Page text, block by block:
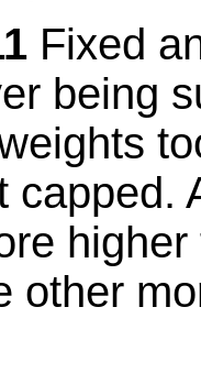
Fixed
being
capped.
other